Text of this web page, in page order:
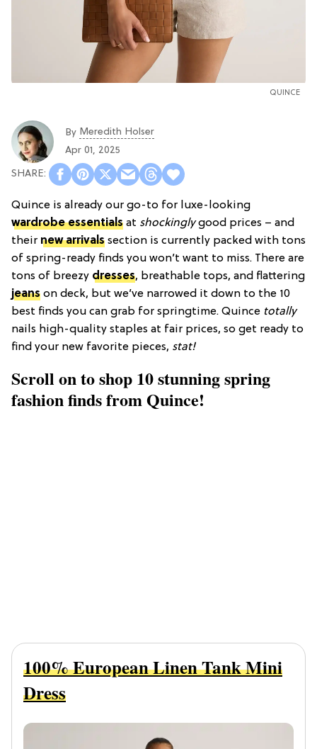
QUINCE
By Meredith Holser
Apr 01, 2025
Quince is already our go-to for luxe-looking
wardrobe essentials at shockinglygood prices – and
their new arrivals section is currently packed with tons
of spring-ready finds you won’t want to miss. There are
tons of breezy dresses, breathable tops, and flattering
jeans on deck, but we’ve narrowed it down to the 10
best finds you can grab for springtime. Quince totally
nails high-quality staples at fair prices, so get ready to
find your new favorite pieces, stat!
Scroll on to shop 10 stunning spring
fashion finds from Quince!
100% European Linen Tank Mini
Dress